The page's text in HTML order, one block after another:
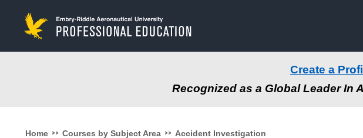
content
Create a
Recognized as a Global Leader In
Home >> Courses by Subject Area >> Accident Investigation